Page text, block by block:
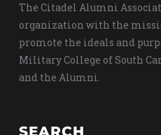
The Citadel Alumni
organization with the
promote the ideals and
Military College of South
and the Alumni.